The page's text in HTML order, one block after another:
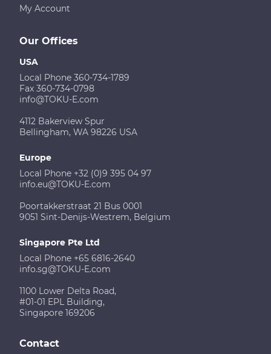
Our Offices
USA
Local Phone 360-734-1789
Fax 360-734-0798
info@TOKU-E.com
4112 Bakerview Spur
Bellingham, WA 98226 USA
Europe
Local Phone +32 (0)9 395 04 97
info.eu@TOKU-E.com
Poortakkerstraat 21 Bus 0001
9051 Sint-Denijs-Westrem, Belgium
Singapore Pte Ltd
Local Phone +65 6816-2640
info.sg@TOKU-E.com
1100 Lower Delta Road,
#01-01 EPL Building,
Singapore 169206
My Account
Contact